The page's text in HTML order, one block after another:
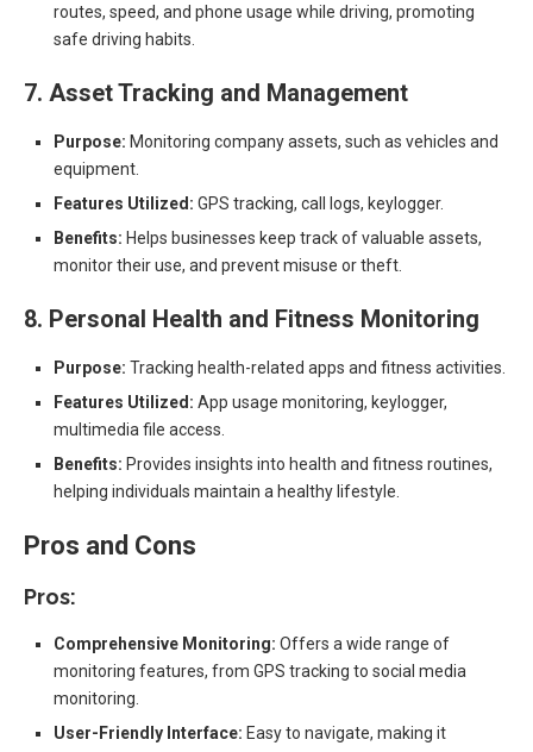
routes, speed, and phone usage while driving, promoting
safe driving habits.
7. Asset Tracking and Management
Purpose: Monitoring company assets, such as vehicles and
equipment.
Features Utilized: GPS tracking, call logs, keylogger.
Benefits: Helps businesses keep track of valuable assets,
monitor their use, and prevent misuse or theft.
8. Personal Health and Fitness Monitoring
Purpose: Tracking health-related apps and fitness activities.
Features Utilized: App usage monitoring, keylogger,
multimedia file access.
Benefits: Provides insights into health and fitness routines,
helping individuals maintain a healthy lifestyle.
Pros and Cons
Pros:
Comprehensive Monitoring: Offers a wide range of
monitoring features, from GPS tracking to social media
monitoring.
User-Friendly Interface: Easy to navigate, making it